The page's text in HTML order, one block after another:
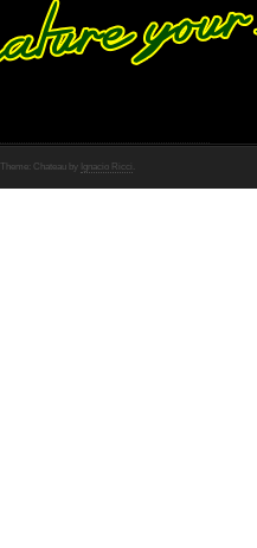
Theme: Chateau by Ignacio Ricci